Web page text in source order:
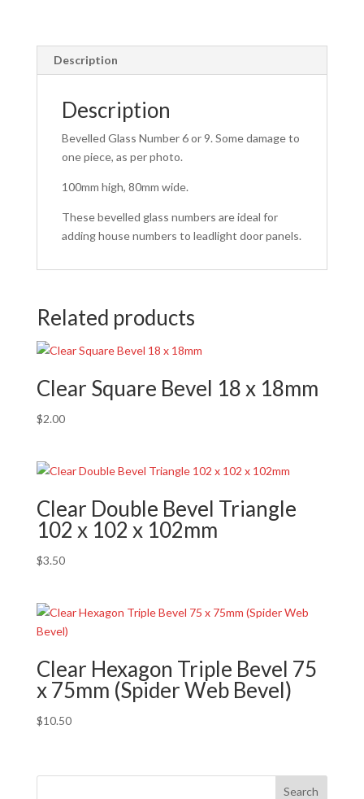
Description
Description
Bevelled Glass Number 6 or 9. Some damage to
one piece, as per photo.
100mm high, 80mm wide.
These bevelled glass numbers are ideal for
adding house numbers to leadlight door panels.
Related products
Clear Square Bevel 18 x 18mm
$2.00
Clear Double Bevel Triangle
102 x 102 x 102mm
$3.50
Clear Hexagon Triple Bevel 75
x 75mm (Spider Web Bevel)
$10.50